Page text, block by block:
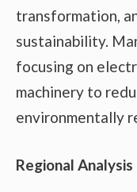
transformation,
sustainability.
focusing on
machinery to
environmentally
Regional Analysis